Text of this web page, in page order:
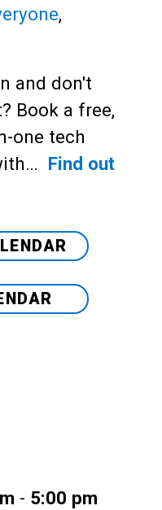
,
and don't
Book a free,
one tech
Find out
- 5:00 pm